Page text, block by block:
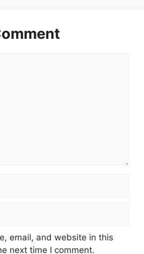
email, and website in this
next time I comment.